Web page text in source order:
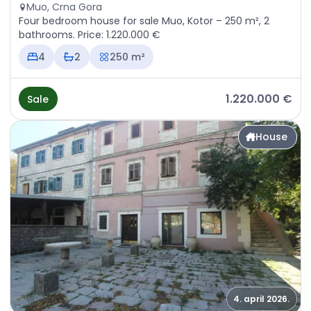
Muo, Crna Gora
Four bedroom house for sale Muo, Kotor – 250 m², 2
bathrooms. Price: 1.220.000 €
4
2 250 m²
Sale 1.220.000 €
House
4. april 2026.